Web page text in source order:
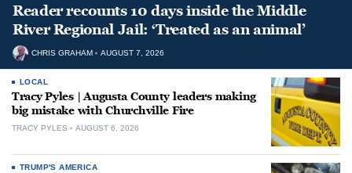
Reader recounts 10 days inside the Middle
River Regional Jail: ‘Treated as an animal’
CHRIS GRAHAM AUGUST 7, 2026
LOCAL
Tracy Pyles | Augusta County leaders making
big mistake with Churchville Fire
TRACY PYLES AUGUST 6, 2026
TRUMP'S AMERICA